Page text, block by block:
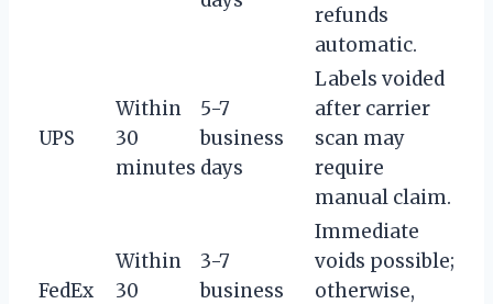
refunds
automatic.
UPS
Within
30
minutes
5-7
business
days
Labels voided
after carrier
scan may
require
manual claim.
FedEx
Within
30
3-7
business
Immediate
voids possible;
otherwise,